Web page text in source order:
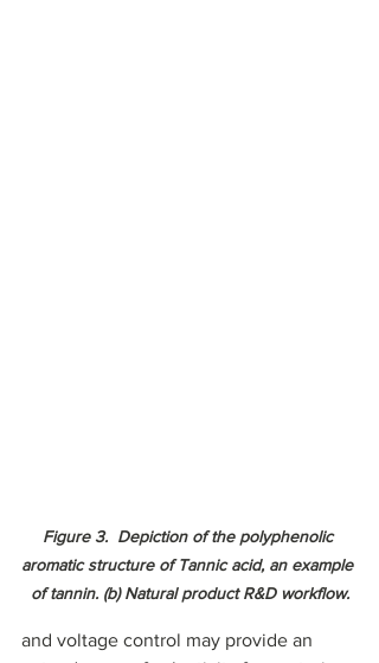
Figure 3.  Depiction of the polyphenolic
aromatic structure of Tannic acid, an example
of tannin. (b) Natural product R&D workflow.
and voltage control may provide an